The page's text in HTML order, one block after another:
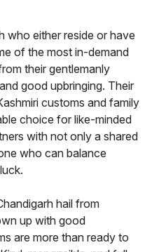
who either reside or have
of the most in-demand
their gentlemanly
good upbringing. Their
customs and family
choice for like-minded
with not only a shared
who can balance
hail from
up with good
are more than ready to